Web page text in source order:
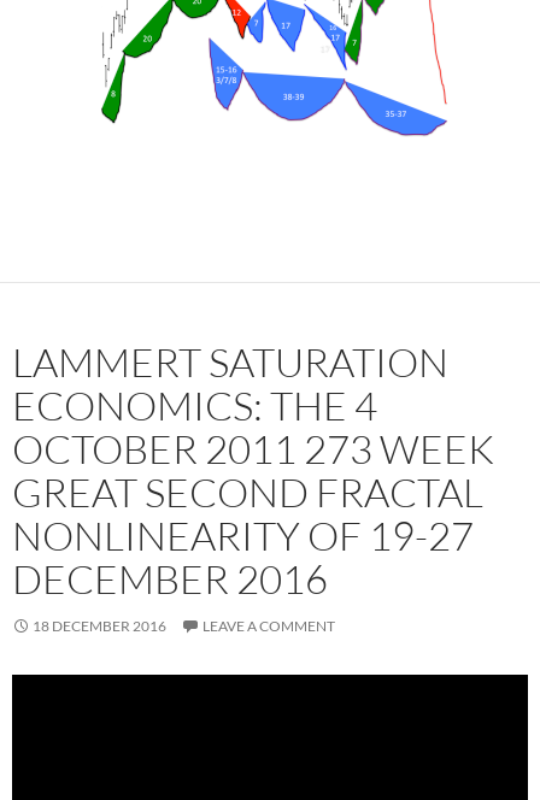
LAMMERT SATURATION
ECONOMICS: THE 4
OCTOBER 2011 273 WEEK
GREAT SECOND FRACTAL
NONLINEARITY OF 19-27
DECEMBER 2016
18 DECEMBER 2016 LEAVE A COMMENT